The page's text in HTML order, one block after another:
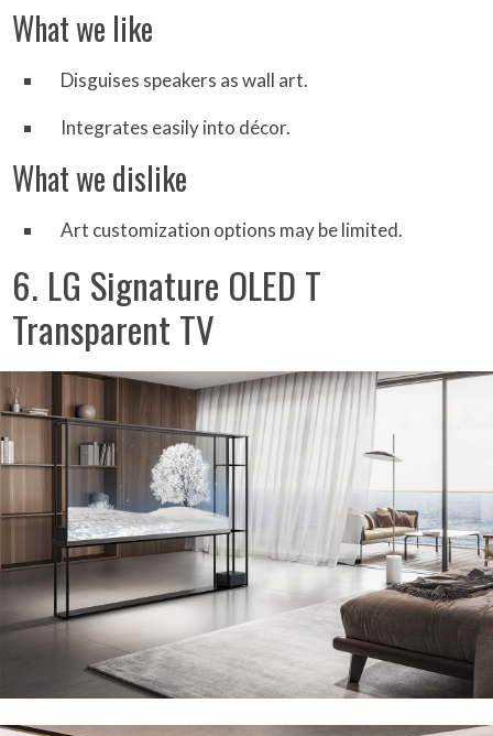
What we like
Disguises speakers as wall art.
Integrates easily into décor.
What we dislike
Art customization options may be limited.
6. LG Signature OLED T
Transparent TV